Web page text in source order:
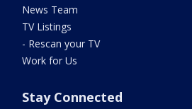
News Team
TV Listings
- Rescan your TV
Work for Us
Stay Connected